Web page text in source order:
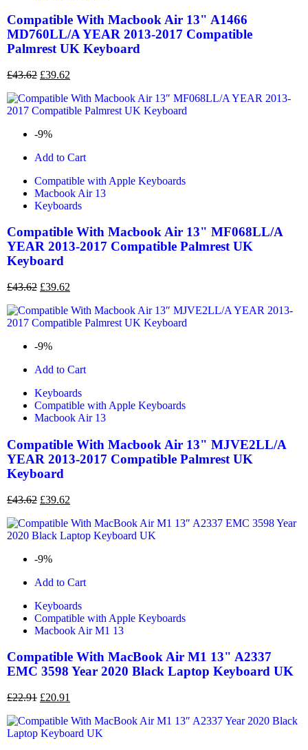
Compatible With Macbook Air 13" A1466
MD760LL/A YEAR 2013-2017 Compatible
Palmrest UK Keyboard
£43.62 £39.62
-9%
Add to Cart
Compatible with Apple Keyboards
Macbook Air 13
Keyboards
Compatible With Macbook Air 13" MF068LL/A
YEAR 2013-2017 Compatible Palmrest UK
Keyboard
£43.62 £39.62
-9%
Add to Cart
Keyboards
Compatible with Apple Keyboards
Macbook Air 13
Compatible With Macbook Air 13" MJVE2LL/A
YEAR 2013-2017 Compatible Palmrest UK
Keyboard
£43.62 £39.62
-9%
Add to Cart
Keyboards
Compatible with Apple Keyboards
Macbook Air M1 13
Compatible With MacBook Air M1 13" A2337
EMC 3598 Year 2020 Black Laptop Keyboard UK
£22.91 £20.91